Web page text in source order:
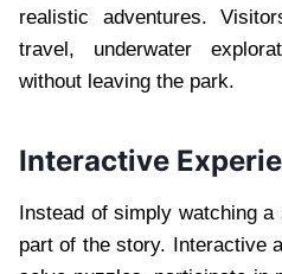
realistic adventures.
travel, underwater
without leaving the park.
Interactive
Instead of simply watching
part of the story. Interactive